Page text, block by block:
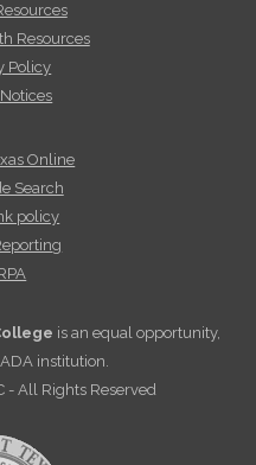
Resources
Policy
Online
Search
policy
is an equal opportunity,
institution.
- All Rights Reserved